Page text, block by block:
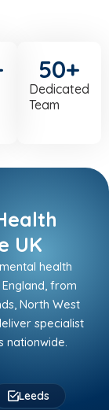
Dedicated
Team
50+
UK
health
from
North West
specialist
nationwide.
Leeds